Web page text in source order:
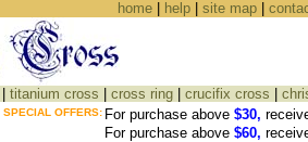
home| help| site map|
titanium cross cross ring crucifix cross
SPECIAL OFFERS: For purchase above $30,
For purchase above $60,